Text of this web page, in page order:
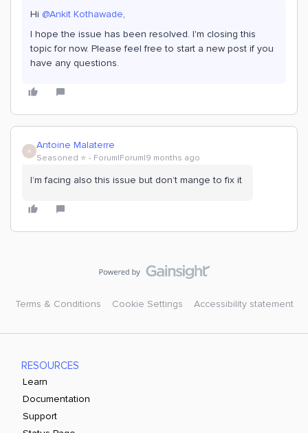
Hi @Ankit Kothawade,
I hope the issue has been resolved. I'm closing this
topic for now. Please feel free to start a new post if you
have any questions.
A Antoine Malaterre
Seasoned ⭐️ Forum|Forum|9 months ago
I’m facing also this issue but don’t mange to fix it
Terms & Conditions Cookie Settings Accessibility statement
RESOURCES
Learn
Documentation
Support